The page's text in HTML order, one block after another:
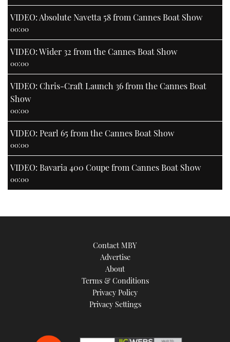
VIDEO: Absolute Navetta 58 from Cannes Boat Show
00:00
VIDEO: Wider 32 from the Cannes Boat Show
00:00
VIDEO: Chris-Craft Launch 36 from the Cannes Boat
Show
00:00
VIDEO: Pearl 65 from the Cannes Boat Show
00:00
VIDEO: Bavaria 400 Coupe from Cannes Boat Show
00:00
Contact MBY
Advertise
About
Terms & Conditions
Privacy Policy
Privacy Settings